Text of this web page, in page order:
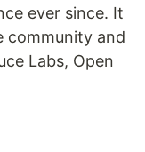
ever since. It
community and
Labs, Open